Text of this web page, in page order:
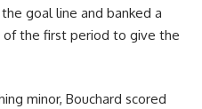
goal line and banked a
of the first period to give the
minor, Bouchard scored